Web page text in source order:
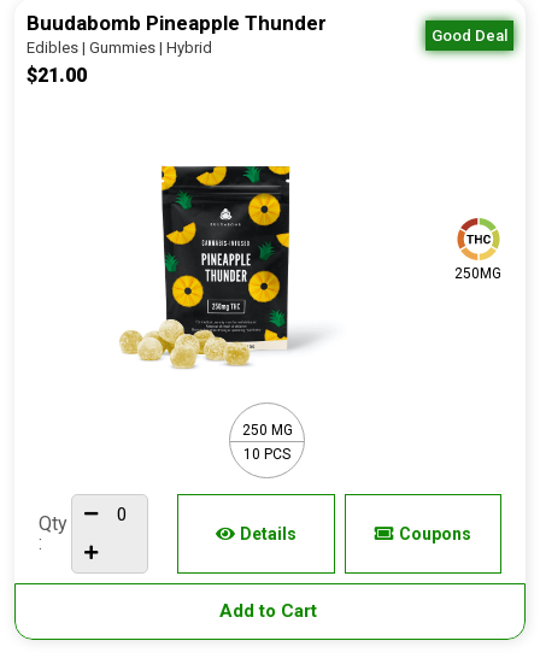
Good Deal
Buudabomb Pineapple Thunder
Edibles | Gummies | Hybrid
$21.00
250MG
250 MG
10 PCS
Qty
:
Details Coupons
Add to Cart